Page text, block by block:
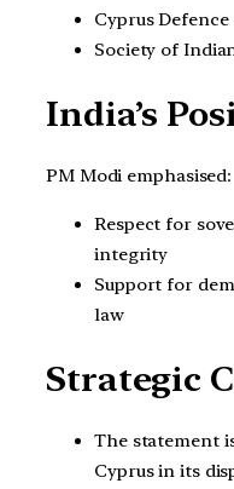
Cyprus
Society of
India’s
PM Modi emphasised:
Respect for
integrity
Support for
law
Strategic
The statement
Cyprus in its